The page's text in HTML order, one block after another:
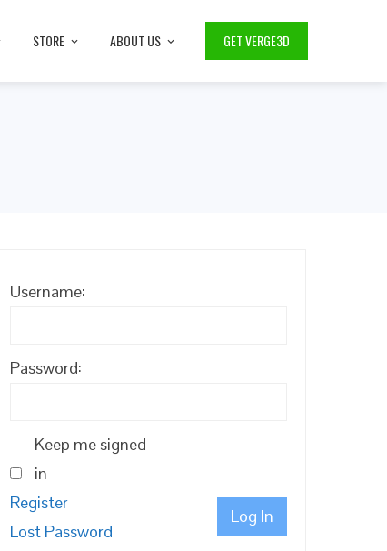
STORE ABOUT US GET VERGE3D
Username:
Password:
Keep me signed
in
Log In
Register
Lost Password